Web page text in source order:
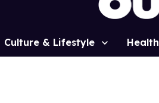
Culture & Lifestyle Health